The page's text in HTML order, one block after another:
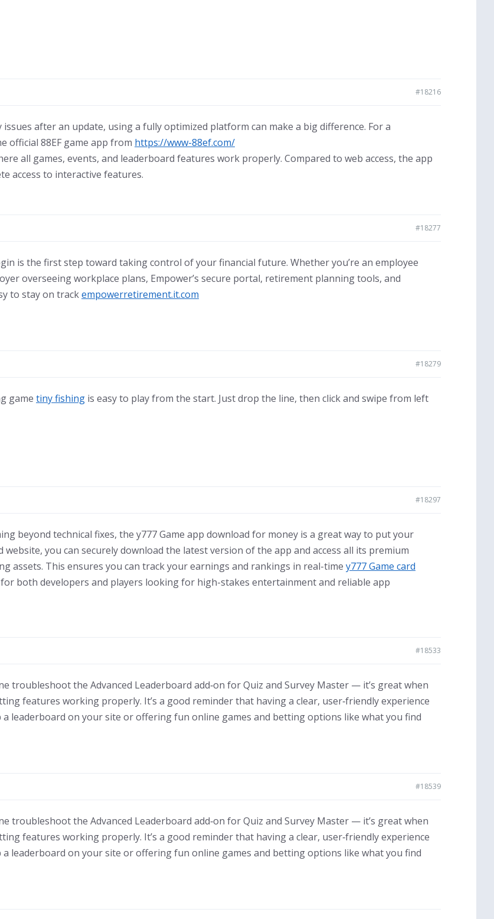
#18216
after an update, using a fully optimized platform can make a big difference. For a
official 88EF game app from https://www-88ef.com/
all games, events, and leaderboard features work properly. Compared to web access, the app
access to interactive features.
#18277
is the first step toward taking control of your financial future. Whether you’re an employee
overseeing workplace plans, Empower’s secure portal, retirement planning tools, and
to stay on trackempowerretirement.it.com
#18279
game tiny fishing is easy to play from the start. Just drop the line, then click and swipe from left
#18297
beyond technical fixes, the y777 Game app download for money is a great way to put your
you can securely download the latest version of the app and access all its premium
assets. This ensures you can track your earnings and rankings in real-time y777 Game card
both developers and players looking for high-stakes entertainment and reliable app
#18533
troubleshoot the Advanced Leaderboard add‑on for Quiz and Survey Master — it’s great when
features working properly. It’s a good reminder that having a clear, user‑friendly experience
leaderboard on your site or offering fun online games and betting options like what you find
#18539
troubleshoot the Advanced Leaderboard add‑on for Quiz and Survey Master — it’s great when
features working properly. It’s a good reminder that having a clear, user‑friendly experience
leaderboard on your site or offering fun online games and betting options like what you find